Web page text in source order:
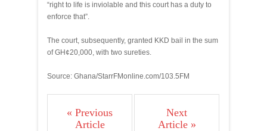
“right to life is inviolable and this court has a duty to
enforce that”.
The court, subsequently, granted KKD bail in the sum
of GH¢20,000, with two sureties.
Source: Ghana/StarrFMonline.com/103.5FM
« Previous
Article
Next
Article »